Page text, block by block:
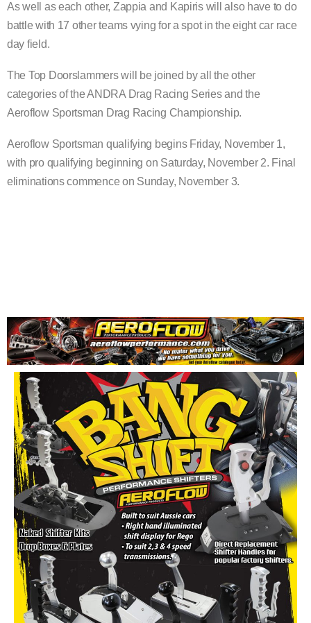
As well as each other, Zappia and Kapiris will also have to do
battle with 17 other teams vying for a spot in the eight car race
day field.
The Top Doorslammers will be joined by all the other
categories of the ANDRA Drag Racing Series and the
Aeroflow Sportsman Drag Racing Championship.
Aeroflow Sportsman qualifying begins Friday, November 1,
with pro qualifying beginning on Saturday, November 2. Final
eliminations commence on Sunday, November 3.